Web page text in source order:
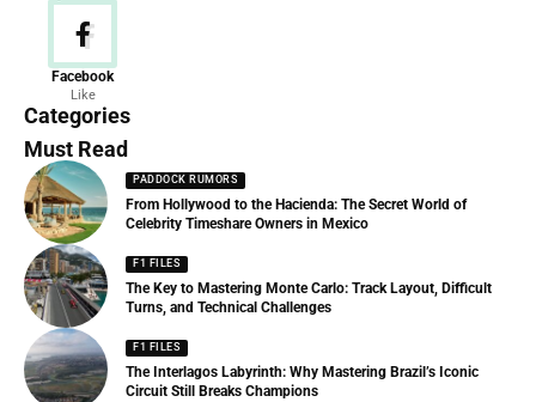
Facebook
Like
Categories
News
156 Articles
Must Read
PADDOCK RUMORS
From Hollywood to the Hacienda: The Secret World of
Celebrity Timeshare Owners in Mexico
F1 FILES
The Key to Mastering Monte Carlo: Track Layout, Difficult
Turns, and Technical Challenges
F1 FILES
The Interlagos Labyrinth: Why Mastering Brazil’s Iconic
Circuit Still Breaks Champions